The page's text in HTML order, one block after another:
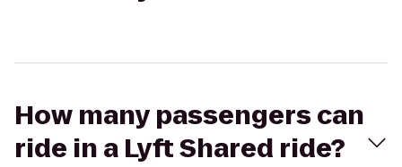
How many passengers can
ride in a Lyft Shared ride?